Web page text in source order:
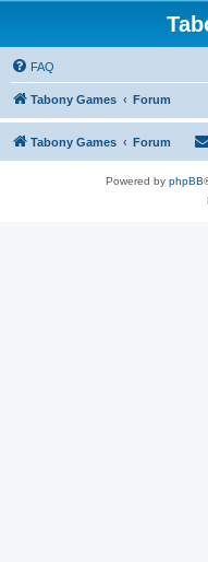
FAQ
Tabony Games Forum
Tabony Games Forum
Powered by phpBB